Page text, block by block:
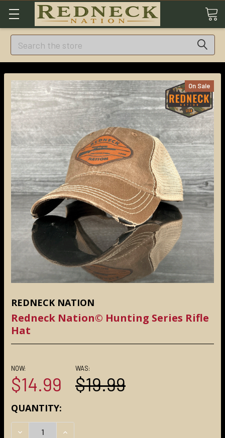
Search
REDNECK NATION
Redneck Nation© Hunting Series Rifle
Hat
On Sale
NOW:
$14.99
WAS:
$19.99
CURRENT
STOCK:
QUANTITY:
DECREASE QUANTITY:
INCREASE QUANTITY: